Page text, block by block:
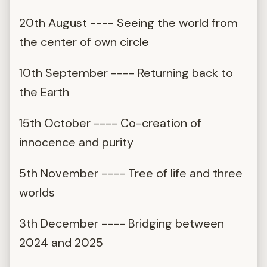
20th August ---- Seeing the world from
the center of own circle
10th September ---- Returning back to
the Earth
15th October ---- Co-creation of
innocence and purity
5th November ---- Tree of life and three
worlds
3th December ---- Bridging between
2024 and 2025